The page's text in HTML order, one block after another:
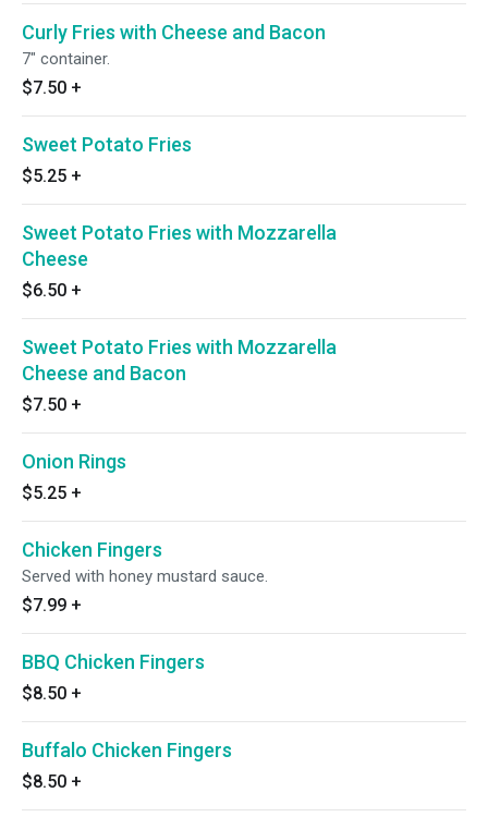
Curly Fries with Cheese and Bacon
7" container.
$7.50 +
Sweet Potato Fries
$5.25 +
Sweet Potato Fries with Mozzarella
Cheese
$6.50 +
Sweet Potato Fries with Mozzarella
Cheese and Bacon
$7.50 +
Onion Rings
$5.25 +
Chicken Fingers
Served with honey mustard sauce.
$7.99 +
BBQ Chicken Fingers
$8.50 +
Buffalo Chicken Fingers
$8.50 +